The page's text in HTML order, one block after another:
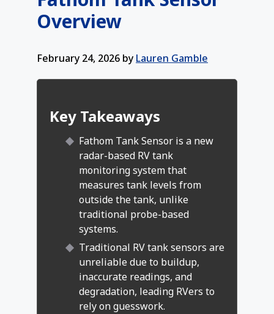
Overview
February 24, 2026 by Lauren Gamble
Key Takeaways
Fathom Tank Sensor is a new
radar-based RV tank
monitoring system that
measures tank levels from
outside the tank, unlike
traditional probe-based
systems.
Traditional RV tank sensors are
unreliable due to buildup,
inaccurate readings, and
degradation, leading RVers to
rely on guesswork.